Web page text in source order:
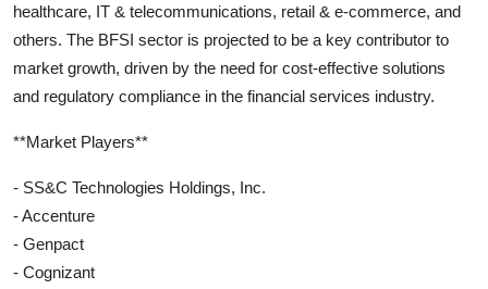
healthcare, IT & telecommunications, retail & e-commerce, and
others. The BFSI sector is projected to be a key contributor to
market growth, driven by the need for cost-effective solutions
and regulatory compliance in the financial services industry.
**Market Players**
- SS&C Technologies Holdings, Inc.
- Accenture
- Genpact
- Cognizant